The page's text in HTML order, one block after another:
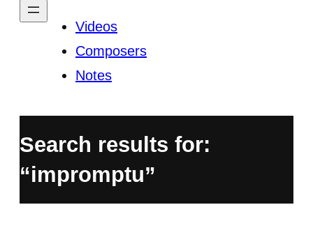
Videos
Composers
Notes
Search results for:
“impromptu”